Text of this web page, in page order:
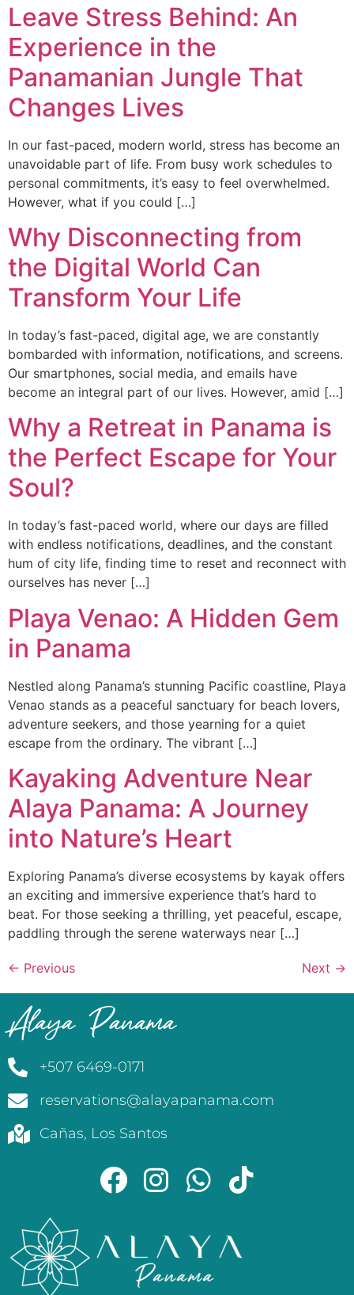
Leave Stress Behind: An
Experience in the
Panamanian Jungle That
Changes Lives
In our fast-paced, modern world, stress has become an
unavoidable part of life. From busy work schedules to
personal commitments, it’s easy to feel overwhelmed.
However, what if you could […]
Why Disconnecting from
the Digital World Can
Transform Your Life
In today’s fast-paced, digital age, we are constantly
bombarded with information, notifications, and screens.
Our smartphones, social media, and emails have
become an integral part of our lives. However, amid […]
Why a Retreat in Panama is
the Perfect Escape for Your
Soul?
In today’s fast-paced world, where our days are filled
with endless notifications, deadlines, and the constant
hum of city life, finding time to reset and reconnect with
ourselves has never […]
Playa Venao: A Hidden Gem
in Panama
Nestled along Panama’s stunning Pacific coastline, Playa
Venao stands as a peaceful sanctuary for beach lovers,
adventure seekers, and those yearning for a quiet
escape from the ordinary. The vibrant […]
Kayaking Adventure Near
Alaya Panama: A Journey
into Nature’s Heart
Exploring Panama’s diverse ecosystems by kayak offers
an exciting and immersive experience that’s hard to
beat. For those seeking a thrilling, yet peaceful, escape,
paddling through the serene waterways near […]
← Previous Next →
Alaya Panama
+507 6469-0171
reservations@alayapanama.com
Cañas, Los Santos